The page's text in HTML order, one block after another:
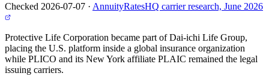
Checked 2026-07-07 · AnnuityRatesHQ carrier research, June 2026
Protective Life Corporation became part of Dai-ichi Life Group,
placing the U.S. platform inside a global insurance organization
while PLICO and its New York affiliate PLAIC remained the legal
issuing carriers.